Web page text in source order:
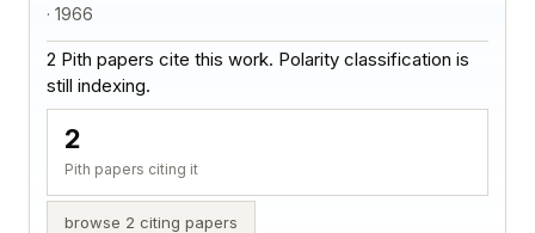
· 1966
2 Pith papers cite this work. Polarity classification is
still indexing.
2
Pith papers citing it
browse 2 citing papers